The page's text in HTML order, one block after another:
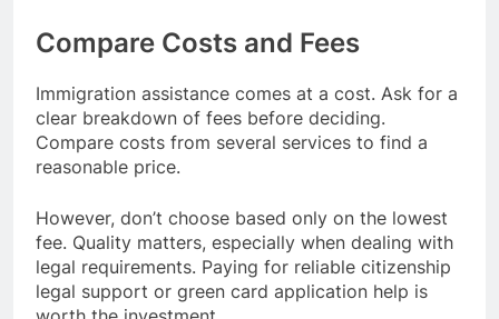
Compare Costs and Fees
Immigration assistance comes at a cost. Ask for a
clear breakdown of fees before deciding.
Compare costs from several services to find a
reasonable price.
However, don’t choose based only on the lowest
fee. Quality matters, especially when dealing with
legal requirements. Paying for reliable citizenship
legal support or green card application help is